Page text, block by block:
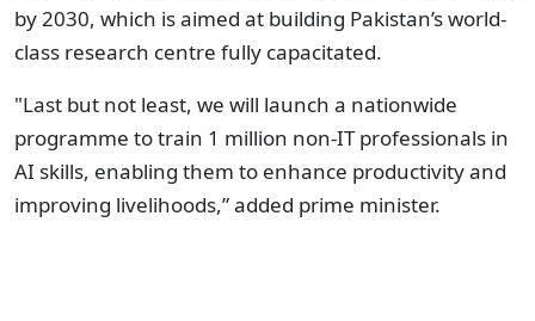
by 2030, which is aimed at building Pakistan’s world-
class research centre fully capacitated.
"Last but not least, we will launch a nationwide
programme to train 1 million non-IT professionals in
AI skills, enabling them to enhance productivity and
improving livelihoods,” added prime minister.